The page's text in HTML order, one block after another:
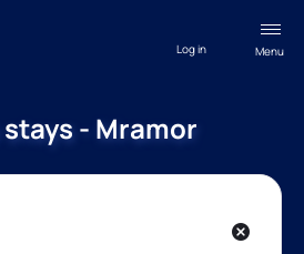
Menu
Log in
- Mramor